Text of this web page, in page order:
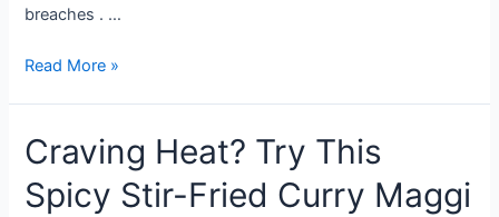
breaches . …
How
Up
a
Proxy
Read More »
Craving Heat? Try This
Spicy Stir-Fried Curry Maggi